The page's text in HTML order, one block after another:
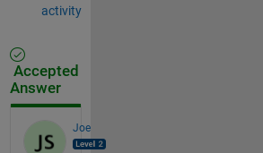
activity
Accepted
Answer
Joe